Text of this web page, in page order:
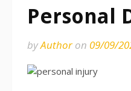
Personal
byAuthoron 09/09/